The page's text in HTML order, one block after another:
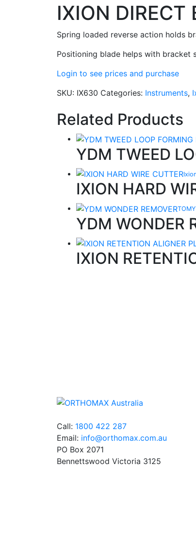
IXION DIRECT
Spring loaded reverse action holds
Positioning blade helps with bracket
Login to see prices and purchase
SKU: IX630 Categories: Instruments,
Related Products
YDM TWEED
IXION HARD
YDM WONDER
IXION
Call: 1800 422 287
Email: info@orthomax.com.au
PO Box 2071
Bennettswood Victoria 3125